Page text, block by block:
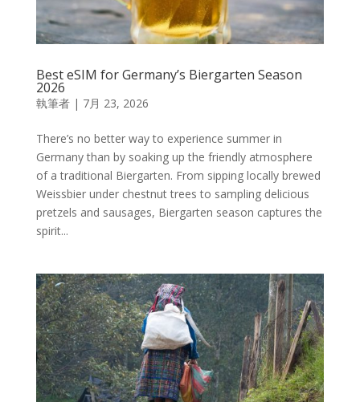
Best eSIM for Germany’s Biergarten Season
2026
執筆者 | 7月 23, 2026
There’s no better way to experience summer in
Germany than by soaking up the friendly atmosphere
of a traditional Biergarten. From sipping locally brewed
Weissbier under chestnut trees to sampling delicious
pretzels and sausages, Biergarten season captures the
spirit...